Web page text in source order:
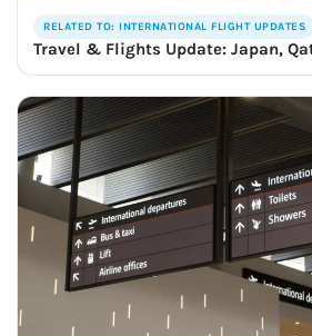
RELATED TO: INTERNATIONAL FLIGHT UPDATES
Travel & Flights Update: Japan,